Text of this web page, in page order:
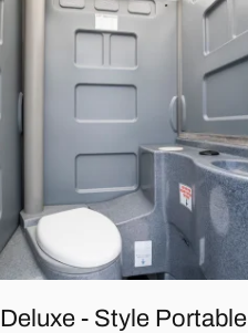
Deluxe - Style Portable